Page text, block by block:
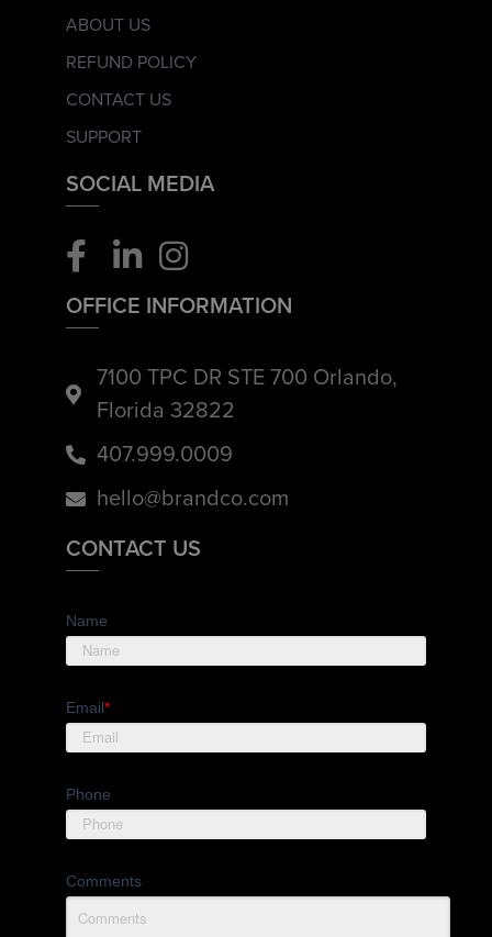
ABOUT US
REFUND POLICY
CONTACT US
SUPPORT
SOCIAL MEDIA
OFFICE INFORMATION
7100 TPC DR STE 700 Orlando,
Florida 32822
407.999.0009
hello@brandco.com
CONTACT US
Name
Email*
Phone
Comments